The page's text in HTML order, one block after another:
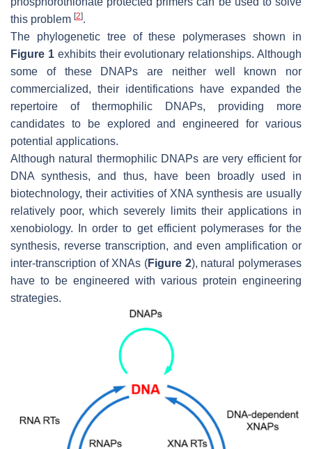
this problem [2].
The phylogenetic tree of these polymerases shown in
Figure 1exhibits their evolutionary relationships. Although
some of these DNAPs are neither well known nor
commercialized, their identifications have expanded the
repertoire of thermophilic DNAPs, providing more
candidates to be explored and engineered for various
potential applications.
Although natural thermophilic DNAPs are very efficient for
DNA synthesis, and thus, have been broadly used in
biotechnology, their activities of XNA synthesis are usually
relatively poor, which severely limits their applications in
xenobiology. In order to get efficient polymerases for the
synthesis, reverse transcription, and even amplification or
inter-transcription of XNAs (Figure 2), natural polymerases
have to be engineered with various protein engineering
strategies.